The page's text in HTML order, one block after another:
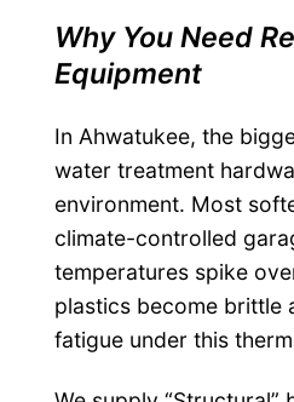
Why You Need
Equipment
In Ahwatukee, the
water treatment
environment. Most
climate-controlled
temperatures spike
plastics become brittle
fatigue under this